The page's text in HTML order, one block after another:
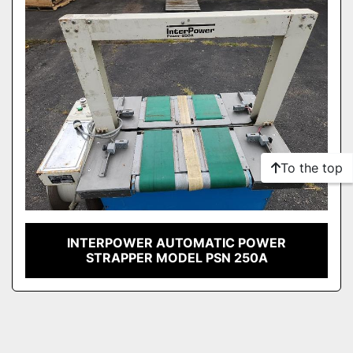
INTERPOWER AUTOMATIC POWER
STRAPPER MODEL PSN 250A
To the top